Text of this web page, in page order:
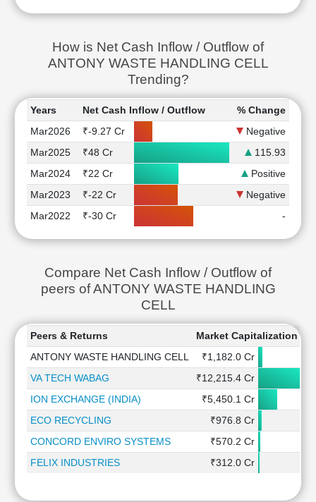
How is Net Cash Inflow / Outflow of
ANTONY WASTE HANDLING CELL
Trending?
Years Net Cash Inflow / Outflow
% Change
Mar2026
₹-9.27 Cr
Negative
Mar2025
₹48 Cr
115.93
Mar2024
₹22 Cr
Positive
Mar2023
₹-22 Cr
Negative
Mar2022
₹-30 Cr -
Compare Net Cash Inflow / Outflow of
peers of ANTONY WASTE HANDLING
CELL
Peers & Returns Market Capitalization
ANTONY WASTE HANDLING CELL
₹1,182.0 Cr
VA TECH WABAG
₹12,215.4 Cr
ION EXCHANGE (INDIA)
₹5,450.1 Cr
ECO RECYCLING
₹976.8 Cr
CONCORD ENVIRO SYSTEMS
₹570.2 Cr
FELIX INDUSTRIES
₹312.0 Cr